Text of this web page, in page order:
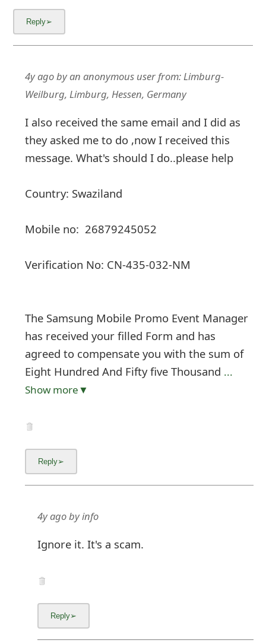
4y agobyan anonymous userfrom:Limburg-
Weilburg, Limburg, Hessen, Germany
I also received the same email and I did as
they asked me to do ,now I received this
message. What's should I do..please help
Country: Swaziland
Mobile no: 26879245052
Verification No: CN-435-032-NM
The Samsung Mobile Promo Event Manager
has received your filled Form and has
agreed to compensate you with the sum of
Eight Hundred And Fifty five Thousand ...
Show more▼
4y agobyinfo
Ignore it. It's a scam.